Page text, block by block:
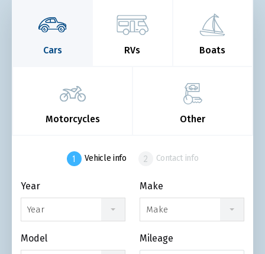
Cars RVs Boats
Motorcycles Other
Vehicle info Contact info
Year
Year
Make
Make
Model Mileage